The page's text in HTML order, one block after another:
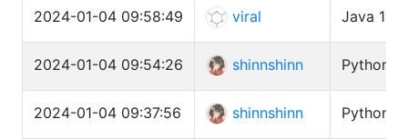
2024-01-04 09:58:49 viral Java 11
2024-01-04 09:54:26 shinnshinn Python3
2024-01-04 09:37:56 shinnshinn Python3